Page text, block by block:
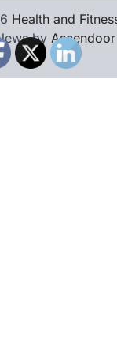
Health and
by Ascendoor